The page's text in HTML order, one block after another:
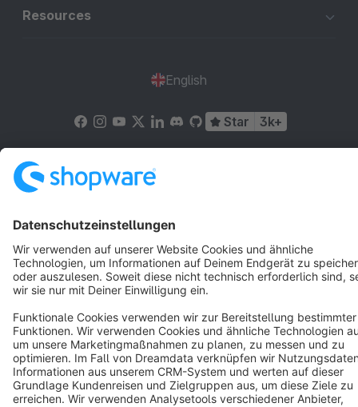
Resources
English
Star 3k+
Terms & Conditions
Cookie settings
Copyright © shopware AG - All rights reserved
Notice: * All prices are quoted net of the statutory value-added tax